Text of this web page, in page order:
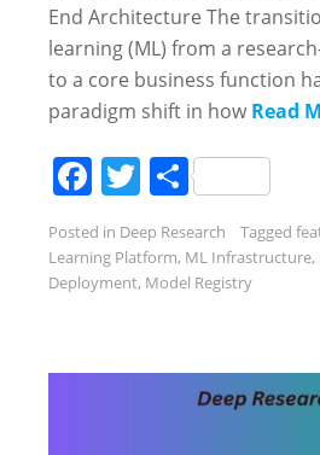
End Architecture The
learning (ML) from a
to a core business function
paradigm shift in how Read
Facebook
Twitter
Share
Posted in Deep Research Tagged
Learning Platform, ML Infrastructure,
Deployment, Model Registry